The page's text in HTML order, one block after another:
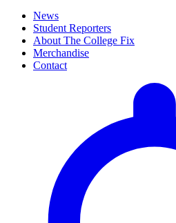
News
Student Reporters
About The College Fix
Merchandise
Contact